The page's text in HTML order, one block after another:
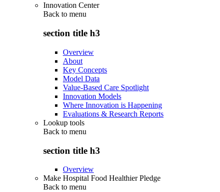
Innovation Center
Back to menu
section title h3
Overview
About
Key Concepts
Model Data
Value-Based Care Spotlight
Innovation Models
Where Innovation is Happening
Evaluations & Research Reports
Lookup tools
Back to menu
section title h3
Overview
Make Hospital Food Healthier Pledge
Back to menu